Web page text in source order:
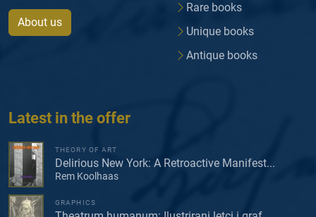
About us
Rare books
Unique books
Antique books
Latest in the offer
THEORY OF ART
Delirious New York: A Retroactive Manifest...
Rem Koolhaas
GRAPHICS